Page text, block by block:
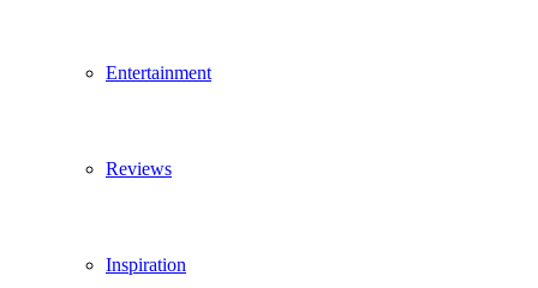
Entertainment
Reviews
Inspiration